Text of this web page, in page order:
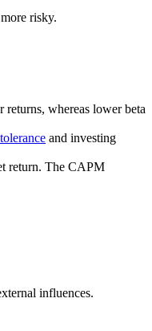
risky.
returns, whereas lower beta
and investing
return. The CAPM
influences.